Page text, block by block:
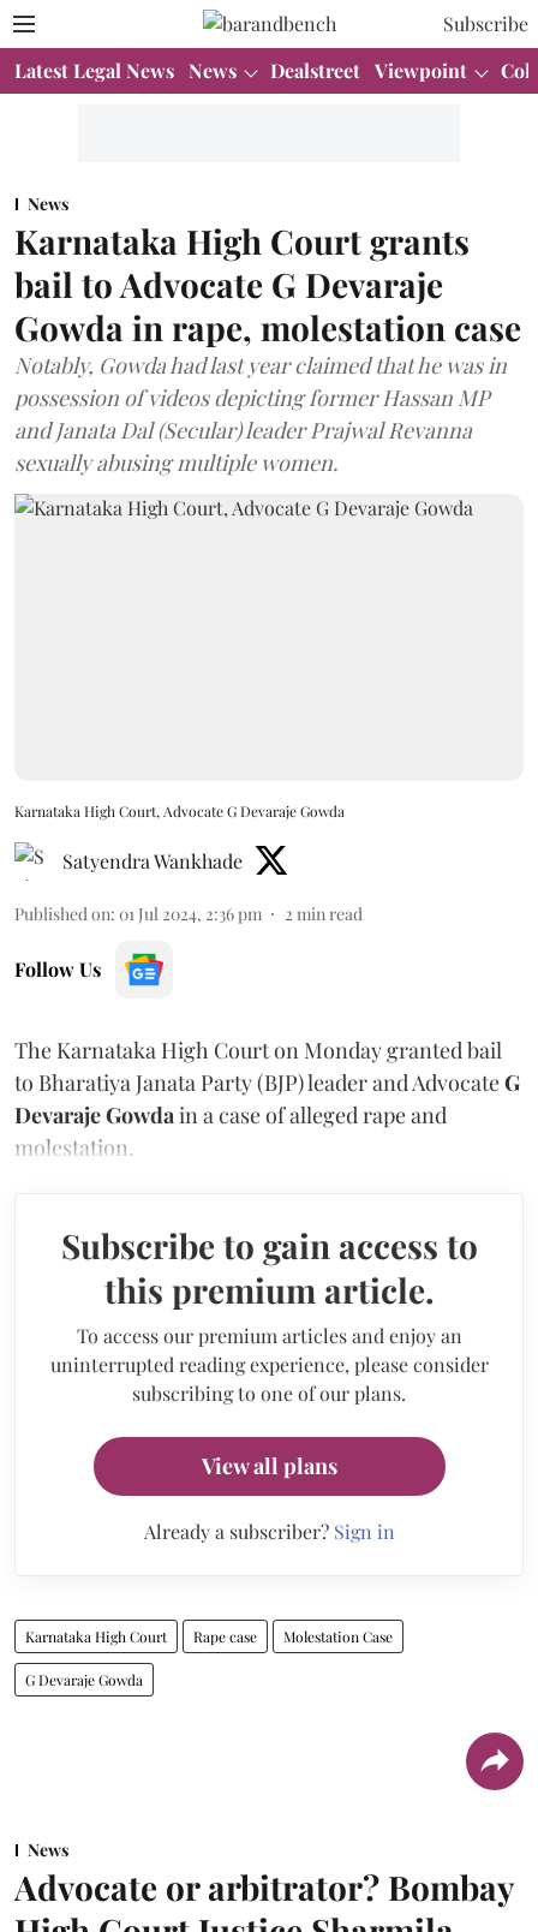
Subscribe
Latest Legal News News Dealstreet Viewpoint
News
Karnataka High Court grants
bail to Advocate G Devaraje
Gowda in rape, molestation case
Notably, Gowda had last year claimed that he was in
possession of videos depicting former Hassan MP
and Janata Dal (Secular) leader Prajwal Revanna
sexually abusing multiple women.
Karnataka High Court, Advocate G Devaraje Gowda
Satyendra Wankhade
Published on: 01 Jul 2024, 2:36 pm 2 min read
Follow Us
The Karnataka High Court on Monday granted bail
to Bharatiya Janata Party (BJP) leader and AdvocateG
Devaraje Gowda in a case of alleged rape and
molestation.
Subscribe to gain access to
this premium article.
To access our premium articles and enjoy an
uninterrupted reading experience, please consider
subscribing to one of our plans.
View all plans
Already a subscriber? Sign in
Karnataka High Court Rape case Molestation Case
G Devaraje Gowda
News
Advocate or arbitrator? Bombay